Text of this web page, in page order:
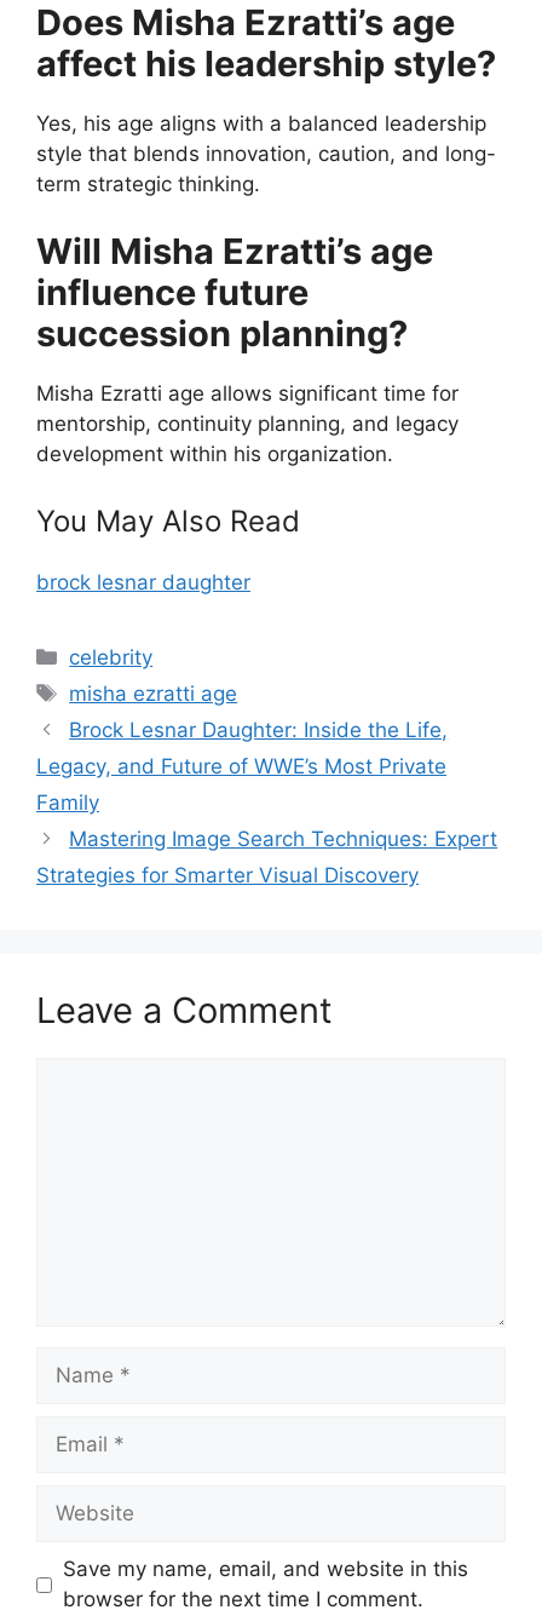
Does Misha Ezratti’s age
affect his leadership style?
Yes, his age aligns with a balanced leadership
style that blends innovation, caution, and long-
term strategic thinking.
Will Misha Ezratti’s age
influence future
succession planning?
Misha Ezratti age allows significant time for
mentorship, continuity planning, and legacy
development within his organization.
You May Also Read
brock lesnar daughter
Categories
celebrity
Tags
misha ezratti age
Brock Lesnar Daughter: Inside the Life,
Legacy, and Future of WWE’s Most Private
Family
Mastering Image Search Techniques: Expert
Strategies for Smarter Visual Discovery
Leave a Comment
Name
Email
Website
Save my name, email, and website in this
browser for the next time I comment.